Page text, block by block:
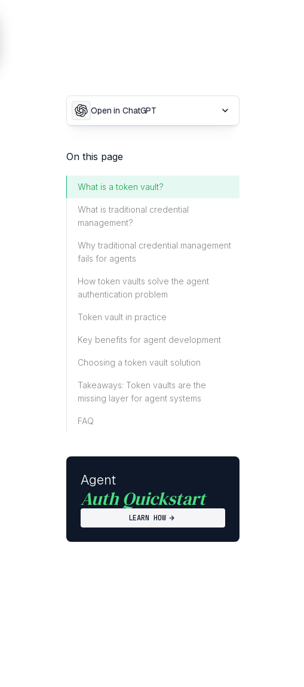
Open in ChatGPT
On this page
What is a token vault?
What is traditional credential
management?
Why traditional credential management
fails for agents
How token vaults solve the agent
authentication problem
Token vault in practice
Key benefits for agent development
Choosing a token vault solution
Takeaways: Token vaults are the
missing layer for agent systems
FAQ
Agent
Auth Quickstart
LEARN HOW